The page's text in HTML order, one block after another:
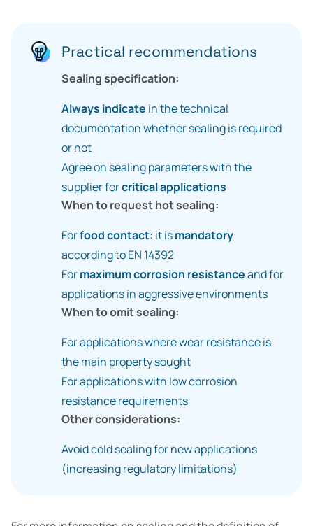
Practical recommendations
Sealing specification:
Always indicate in the technical
documentation whether sealing is required
or not
Agree on sealing parameters with the
supplier forcritical applications
When to request hot sealing:
Forfood contact: it ismandatory
according to EN 14392
Formaximum corrosion resistanceand for
applications in aggressive environments
When to omit sealing:
For applications where wear resistance is
the main property sought
For applications with low corrosion
resistance requirements
Other considerations:
Avoid cold sealing for new applications
(increasing regulatory limitations)